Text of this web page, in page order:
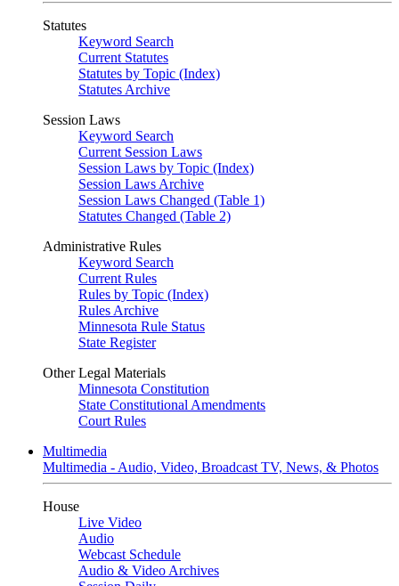
Statutes
Keyword Search
Current Statutes
Statutes by Topic (Index)
Statutes Archive
Session Laws
Keyword Search
Current Session Laws
Session Laws by Topic (Index)
Session Laws Archive
Session Laws Changed (Table 1)
Statutes Changed (Table 2)
Administrative Rules
Keyword Search
Current Rules
Rules by Topic (Index)
Rules Archive
Minnesota Rule Status
State Register
Other Legal Materials
Minnesota Constitution
State Constitutional Amendments
Court Rules
Multimedia
Multimedia - Audio, Video, Broadcast TV, News, & Photos
House
Live Video
Audio
Webcast Schedule
Audio & Video Archives